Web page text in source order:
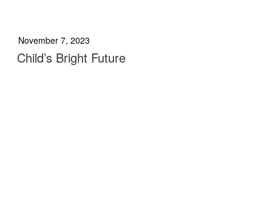
November 7, 2023
Child’s Bright Future